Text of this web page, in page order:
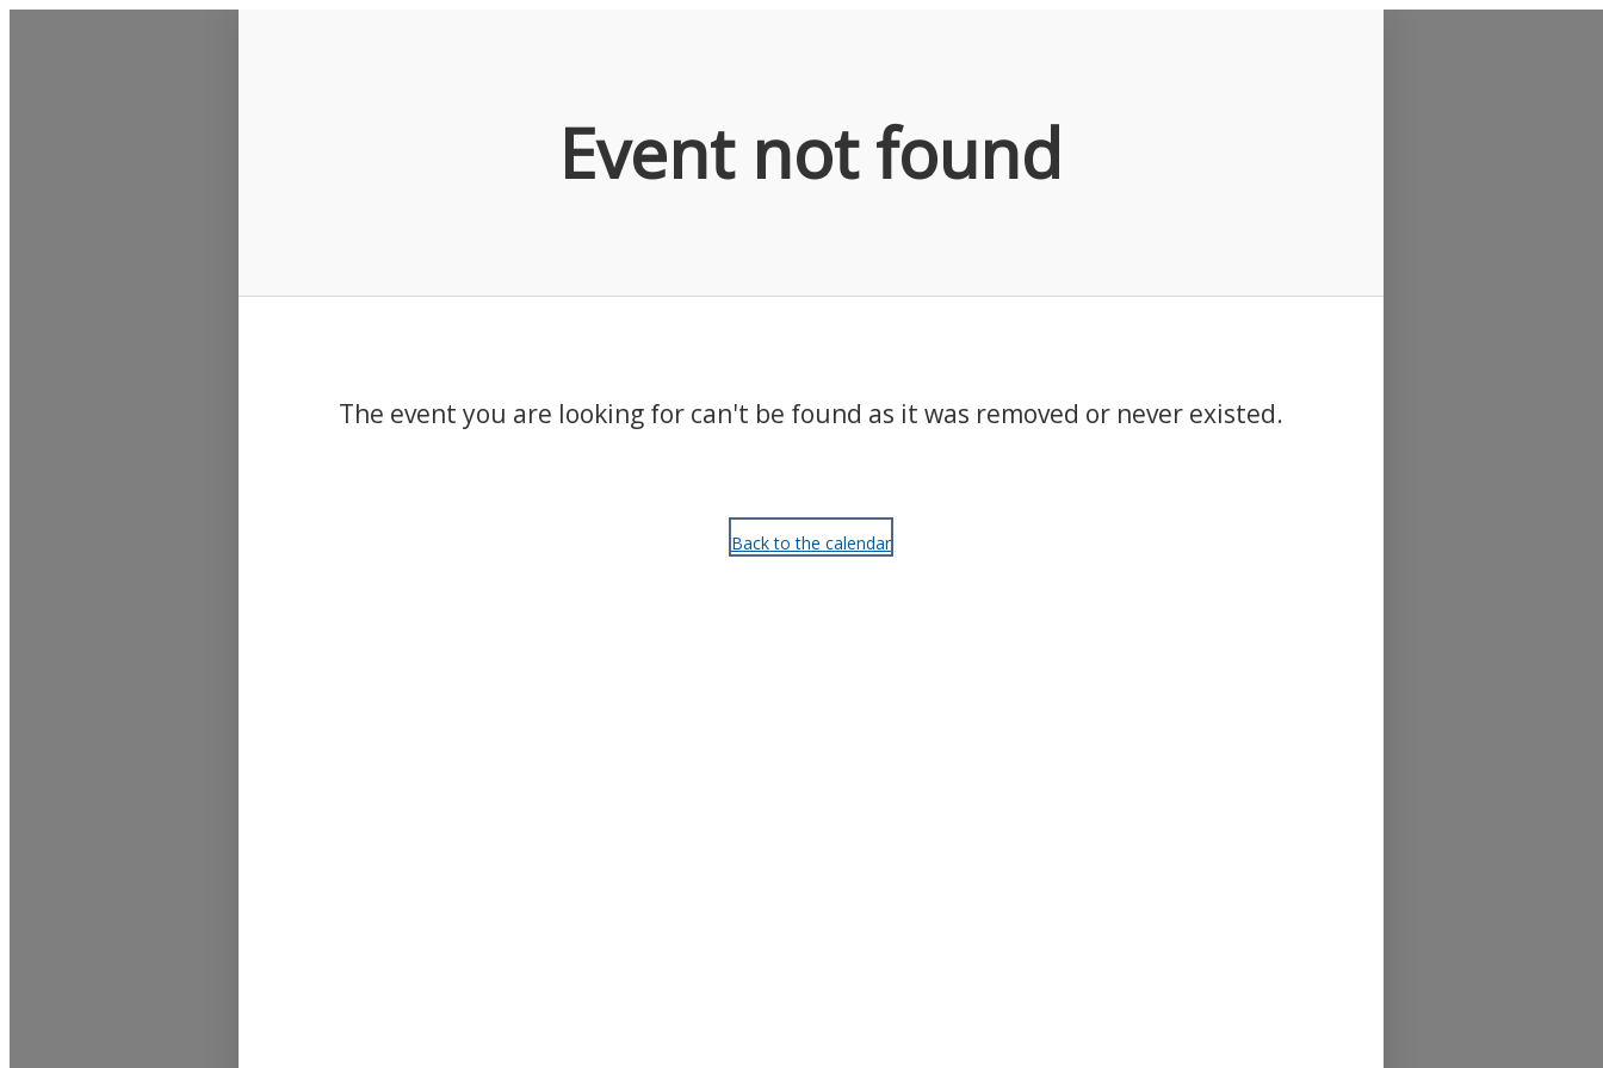
Event not found
The event you are looking for can't be found as it was removed or never existed.
Back to the calendar